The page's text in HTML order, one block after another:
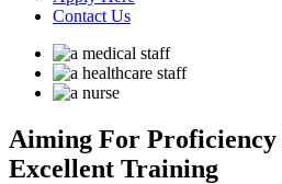
Contact Us
Aiming For Proficiency
Excellent Training